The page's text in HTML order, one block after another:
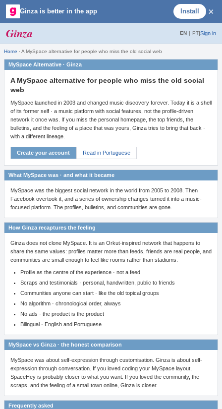
Ginza is better in the app Install ×
Ginza EN | PT|Sign in
Home · A MySpace alternative for people who miss the old social web
MySpace Alternative · Ginza
A MySpace alternative for people who miss the old social
web
MySpace launched in 2003 and changed music discovery forever. Today it is a shell
of its former self · a music platform with social features, not the profile-driven
network it once was. If you miss the personal homepage, the top friends, the
bulletins, and the feeling of a place that was yours, Ginza tries to bring that back ·
with a different lineage.
Create your account Read in Portuguese
What MySpace was · and what it became
MySpace was the biggest social network in the world from 2005 to 2008. Then
Facebook overtook it, and a series of ownership changes turned it into a music-
focused platform. The profiles, bulletins, and communities are gone.
How Ginza recaptures the feeling
Ginza does not clone MySpace. It is an Orkut-inspired network that happens to
share the same values: profiles matter more than feeds, friends are real people, and
communities are small enough to feel like rooms rather than stadiums.
Profile as the centre of the experience · not a feed
Scraps and testimonials · personal, handwritten, public to friends
Communities anyone can start · like the old topical groups
No algorithm · chronological order, always
No ads · the product is the product
Bilingual · English and Portuguese
MySpace vs Ginza · the honest comparison
MySpace was about self-expression through customisation. Ginza is about self-
expression through conversation. If you loved coding your MySpace layout,
SpaceHey is probably closer to what you want. If you loved the community, the
scraps, and the feeling of a small town online, Ginza is closer.
Frequently asked